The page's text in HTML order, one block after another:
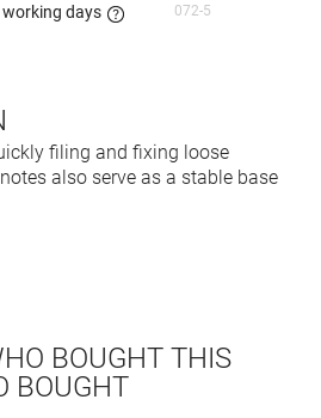
filing and fixing loose
also serve as a stable base
working days 072-5
BOUGHT THIS
BOUGHT